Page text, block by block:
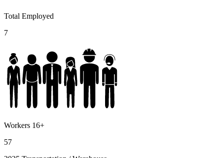
Total Employed
7
Workers 16+
57